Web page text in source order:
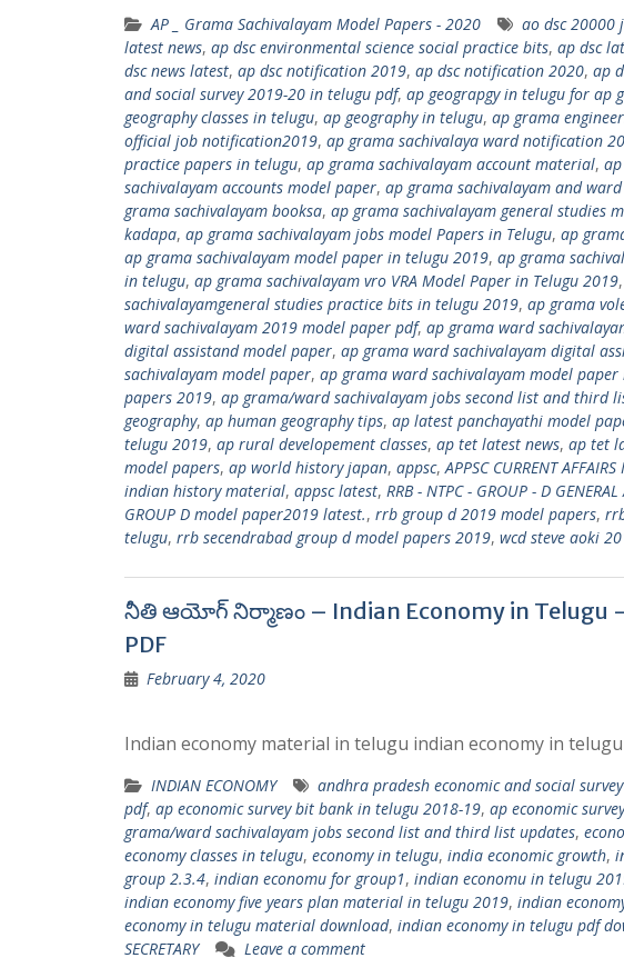
AP _ Grama Sachivalayam Model Papers - 2020 ao dsc 20000
latest news, ap dsc environmental science social practice bits, ap dsc
dsc news latest, ap dsc notification 2019, ap dsc notification 2020, ap
and social survey 2019-20 in telugu pdf, ap geograpgy in telugu for ap
geography classes in telugu, ap geography in telugu, ap grama
official job notification2019, ap grama sachivalaya ward notification
practice papers in telugu, ap grama sachivalayam account material,
sachivalayam accounts model paper, ap grama sachivalayam and
grama sachivalayam booksa, ap grama sachivalayam general studies
kadapa, ap grama sachivalayam jobs model Papers in Telugu, ap
ap grama sachivalayam model paper in telugu 2019, ap grama
in telugu, ap grama sachivalayam vro VRA Model Paper in Telugu 2019,
sachivalayamgeneral studies practice bits in telugu 2019, ap grama
ward sachivalayam 2019 model paper pdf, ap grama ward
digital assistand model paper, ap grama ward sachivalayam digital
sachivalayam model paper, ap grama ward sachivalayam model
papers 2019, ap grama/ward sachivalayam jobs second list and third
geography, ap human geography tips, ap latest panchayathi model
telugu 2019, ap rural developement classes, ap tet latest news, ap tet
model papers, ap world history japan, appsc,APPSC CURRENT
indian history material, appsc latest, RRB - NTPC - GROUP - D
GROUP D model paper2019 latest., rrb group d 2019 model papers,
telugu, rrb secendrabad group d model papers 2019, wcd steve aoki
నీతి ఆయోగ్ నిర్మాణం – Indian Economy in Telugu
PDF
February 4, 2020
Indian economy material in telugu indian economy in
INDIAN ECONOMY andhra pradesh economic and social
pdf, ap economic survey bit bank in telugu 2018-19, ap economic
grama/ward sachivalayam jobs second list and third list updates,
economy classes in telugu, economy in telugu, india economic growth,
group 2.3.4, indian economu for group1, indian economu in telugu
indian economy five years plan material in telugu 2019, indian
economy in telugu material download, indian economy in telugu pdf
SECRETARY
Leave a comment